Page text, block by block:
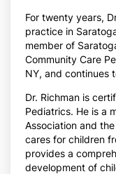
For twenty years,
practice in
member of
Community Care
NY, and continues
Dr. Richman is
Pediatrics. He is a
Association and
cares for children
provides a
development of